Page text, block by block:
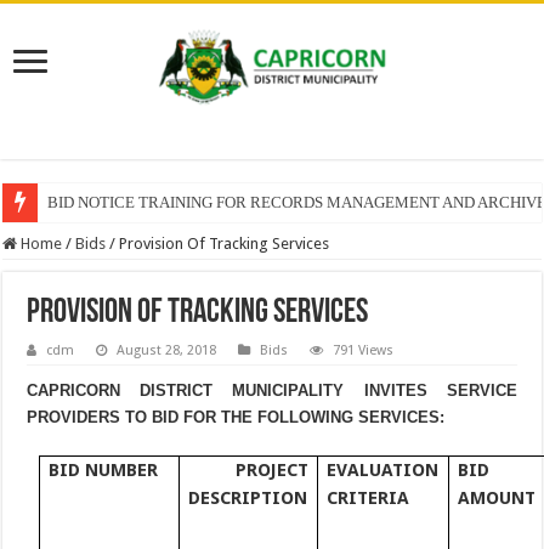
BID NOTICE TRAINING FOR RECORDS MANAGEMENT AND
SECTION 71 REPORTS – 2025 – 2026 QUARTER 4
Home / Bids / Provision Of Tracking Services
Provision Of Tracking Services
cdm August 28, 2018 Bids 791 Views
CAPRICORN DISTRICT MUNICIPALITY INVITES SERVICE
PROVIDERS TO BID FOR THE FOLLOWING SERVICES:
BID NUMBER
PROJECT
DESCRIPTION
EVALUATION
CRITERIA
BID
AMOUNT